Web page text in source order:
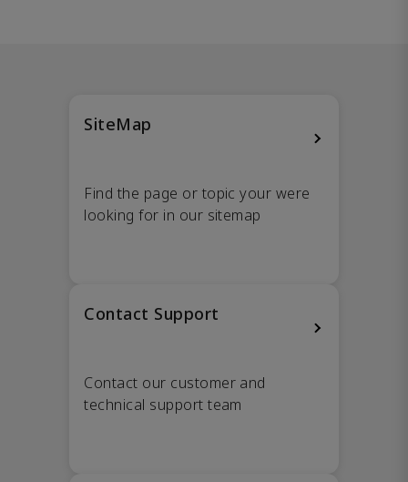
SiteMap
Find the page or topic your were
looking for in our sitemap
Contact Support
Contact our customer and
technical support team